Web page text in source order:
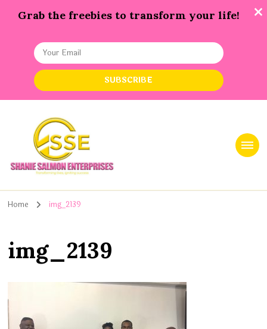
Grab the freebies to transform your life!
Home img_2139
img_2139